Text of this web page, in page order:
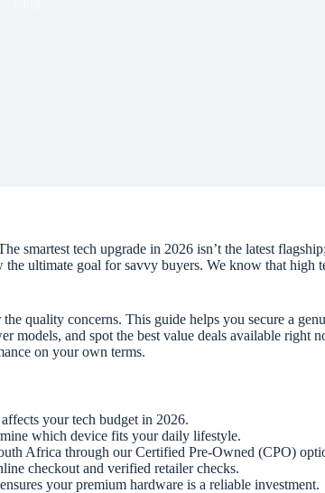
smartest tech upgrade in 2026 isn’t the latest
ultimate goal for savvy buyers. We know that
quality concerns. This guide helps you secure a
models, and spot the best value deals available right
on your own terms.
your tech budget in 2026.
which device fits your daily lifestyle.
Africa through our Certified Pre-Owned (CPO)
checkout and verified retailer checks.
your premium hardware is a reliable investment.